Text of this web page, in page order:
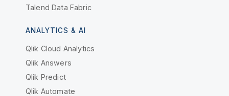
Talend Data Fabric
ANALYTICS & AI
Qlik Cloud Analytics
Qlik Answers
Qlik Predict
Qlik Automate